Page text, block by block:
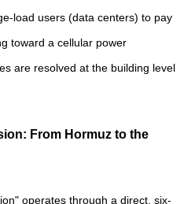
load users (data centers) to pay
toward a cellular power
are resolved at the building level
From Hormuz to the
operates through a direct, six-